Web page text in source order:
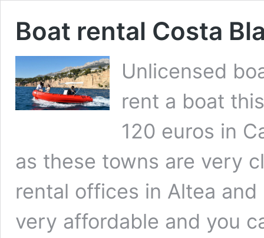
Boat rental Costa
Unlicensed
rent a boat
120 euros in
as these towns are very
rental offices in Altea
very affordable and you